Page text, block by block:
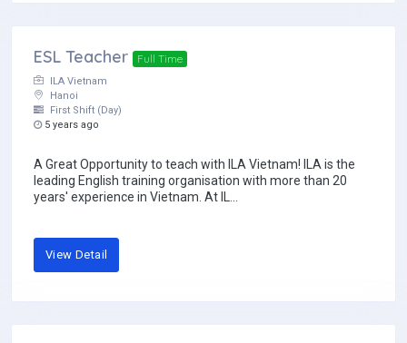
ESL Teacher Full Time
ILA Vietnam
Hanoi
First Shift (Day)
5 years ago
A Great Opportunity to teach with ILA Vietnam! ILA is the
leading English training organisation with more than 20
years' experience in Vietnam. At IL...
View Detail